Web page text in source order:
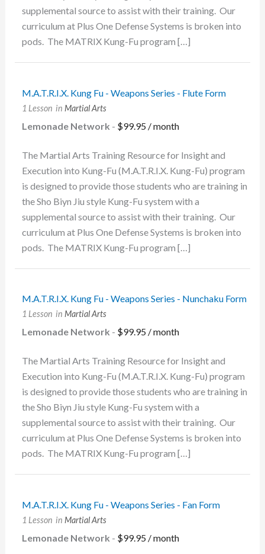
supplemental source to assist with their training. Our
curriculum at Plus One Defense Systems is broken into
pods. The MATRIX Kung-Fu program […]
M.A.T.R.I.X. Kung Fu - Weapons Series - Flute Form
1 Lesson in Martial Arts
Lemonade Network - $99.95 / month
The Martial Arts Training Resource for Insight and
Execution into Kung-Fu (M.A.T.R.I.X. Kung-Fu) program
is designed to provide those students who are training in
the Sho Biyn Jiu style Kung-Fu system with a
supplemental source to assist with their training. Our
curriculum at Plus One Defense Systems is broken into
pods. The MATRIX Kung-Fu program […]
M.A.T.R.I.X. Kung Fu - Weapons Series - Nunchaku Form
1 Lesson in Martial Arts
Lemonade Network - $99.95 / month
The Martial Arts Training Resource for Insight and
Execution into Kung-Fu (M.A.T.R.I.X. Kung-Fu) program
is designed to provide those students who are training in
the Sho Biyn Jiu style Kung-Fu system with a
supplemental source to assist with their training. Our
curriculum at Plus One Defense Systems is broken into
pods. The MATRIX Kung-Fu program […]
M.A.T.R.I.X. Kung Fu - Weapons Series - Fan Form
1 Lesson in Martial Arts
Lemonade Network - $99.95 / month